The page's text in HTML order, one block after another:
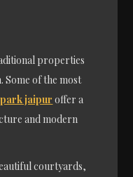
properties
Some of the most
jaipur offer a
and modern
courtyards,